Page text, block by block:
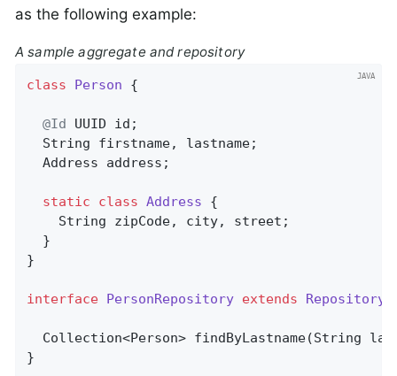
as the following example:
A sample aggregate and repository
class Person {
@Id UUID id;
  String firstname, lastname;
  Address address;
static class Address
{
    String zipCode, city, street;
  }
}
interface PersonRepository extends Repository
Collection<Person> findByLastname(String
}